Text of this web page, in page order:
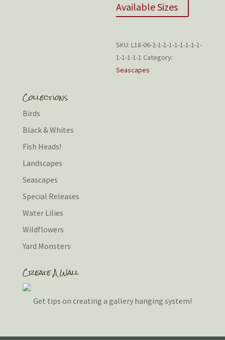
Available Sizes
SKU: L18-06-2-1-1-1-1-1-1-1-1-
1-1-1-1-1 Category:
Seascapes
Collections
Birds
Black & Whites
Fish Heads!
Landscapes
Seascapes
Special Releases
Water Lilies
Wildflowers
Yard Monsters
Create A Wall
Get tips on creating a gallery hanging system!